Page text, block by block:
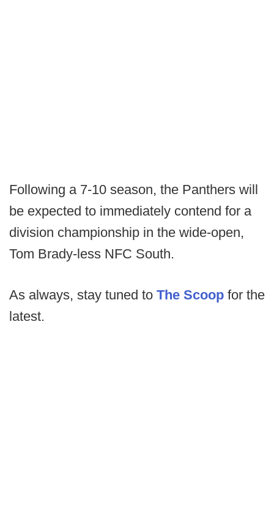
Following a 7-10 season, the Panthers will
be expected to immediately contend for a
division championship in the wide-open,
Tom Brady-less NFC South.
As always, stay tuned to The Scoop for the
latest.